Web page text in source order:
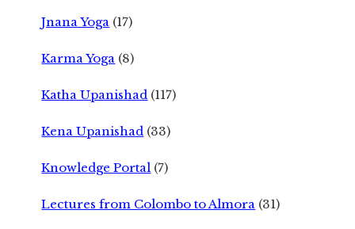
Jnana Yoga (17)
Karma Yoga (8)
Katha Upanishad (117)
Kena Upanishad (33)
Knowledge Portal (7)
Lectures from Colombo to Almora (31)